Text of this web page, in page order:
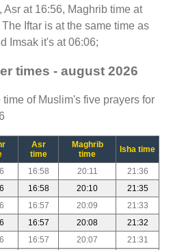
at 16:56, Maghrib time at
Iftar is at the same time as
Imsak it's at 06:06;
times - august 2026
of Muslim's five prayers for
Asr
time
Maghrib
time
Isha time
16:58 20:11
21:36
16:58 20:10
21:35
16:57 20:09
21:33
16:57 20:08
21:32
16:57 20:07
21:31